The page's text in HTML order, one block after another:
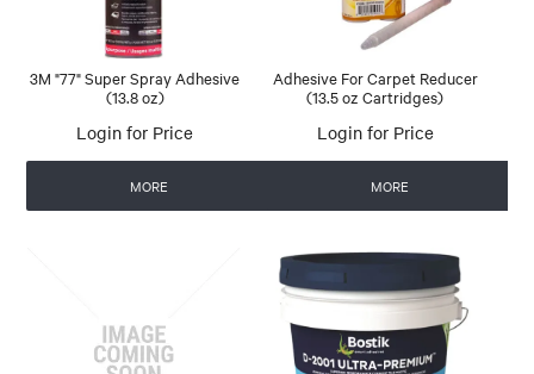
3M "77" Super Spray Adhesive
(13.8 oz)
Login for Price
MORE
Adhesive For Carpet Reducer
(13.5 oz Cartridges)
Login for Price
MORE